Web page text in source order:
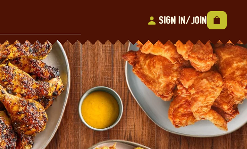
Sign In/Join